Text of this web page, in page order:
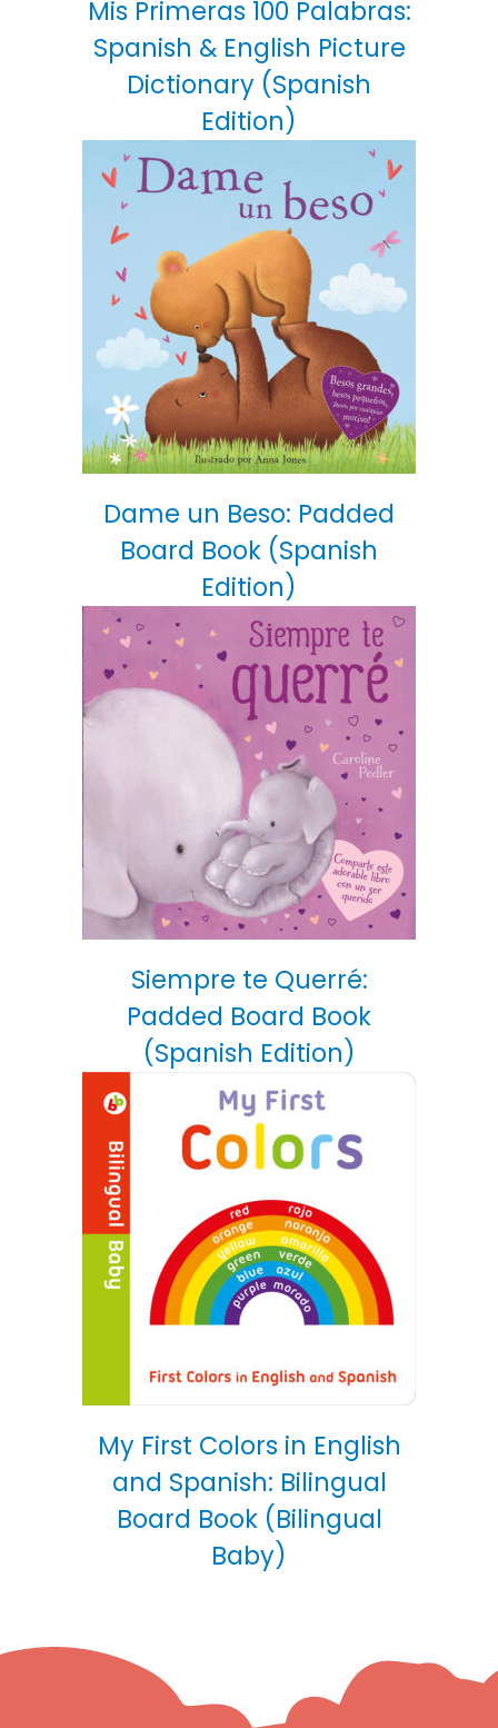
Mis Primeras 100 Palabras:
Spanish & English Picture
Dictionary (Spanish
Edition)
Dame un Beso: Padded
Board Book (Spanish
Edition)
Siempre te Querré:
Padded Board Book
(Spanish Edition)
My First Colors in English
and Spanish: Bilingual
Board Book (Bilingual
Baby)